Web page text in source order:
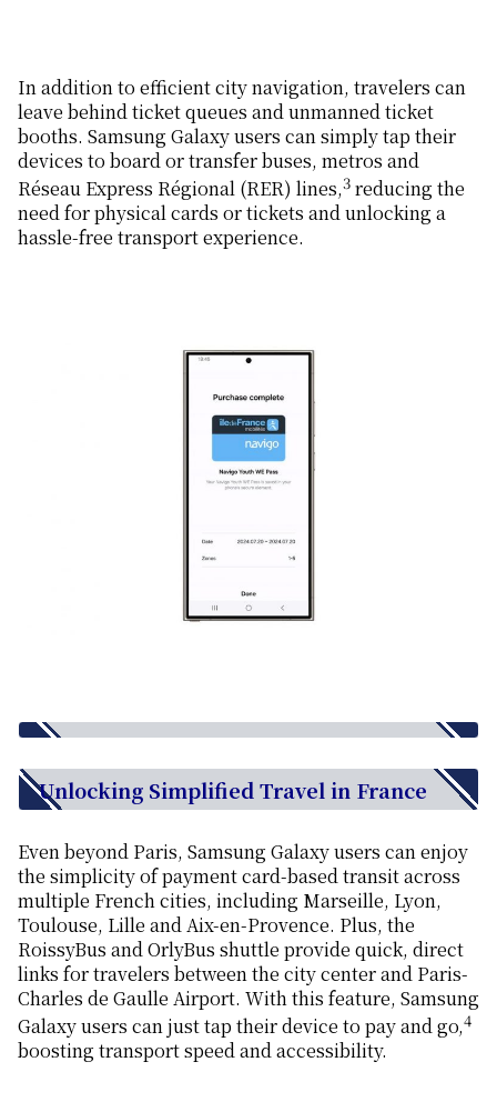
In addition to efficient city navigation, travelers can
leave behind ticket queues and unmanned ticket
booths. Samsung Galaxy users can simply tap their
devices to board or transfer buses, metros and
Réseau Express Régional (RER) lines,3 reducing the
need for physical cards or tickets and unlocking a
hassle-free transport experience.
Unlocking Simplified Travel in France
Even beyond Paris, Samsung Galaxy users can enjoy
the simplicity of payment card-based transit across
multiple French cities, including Marseille, Lyon,
Toulouse, Lille and Aix-en-Provence. Plus, the
RoissyBus and OrlyBus shuttle provide quick, direct
links for travelers between the city center and Paris-
Charles de Gaulle Airport. With this feature, Samsung
Galaxy users can just tap their device to pay and go,4
boosting transport speed and accessibility.